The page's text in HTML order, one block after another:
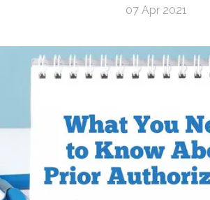
07 Apr 2021